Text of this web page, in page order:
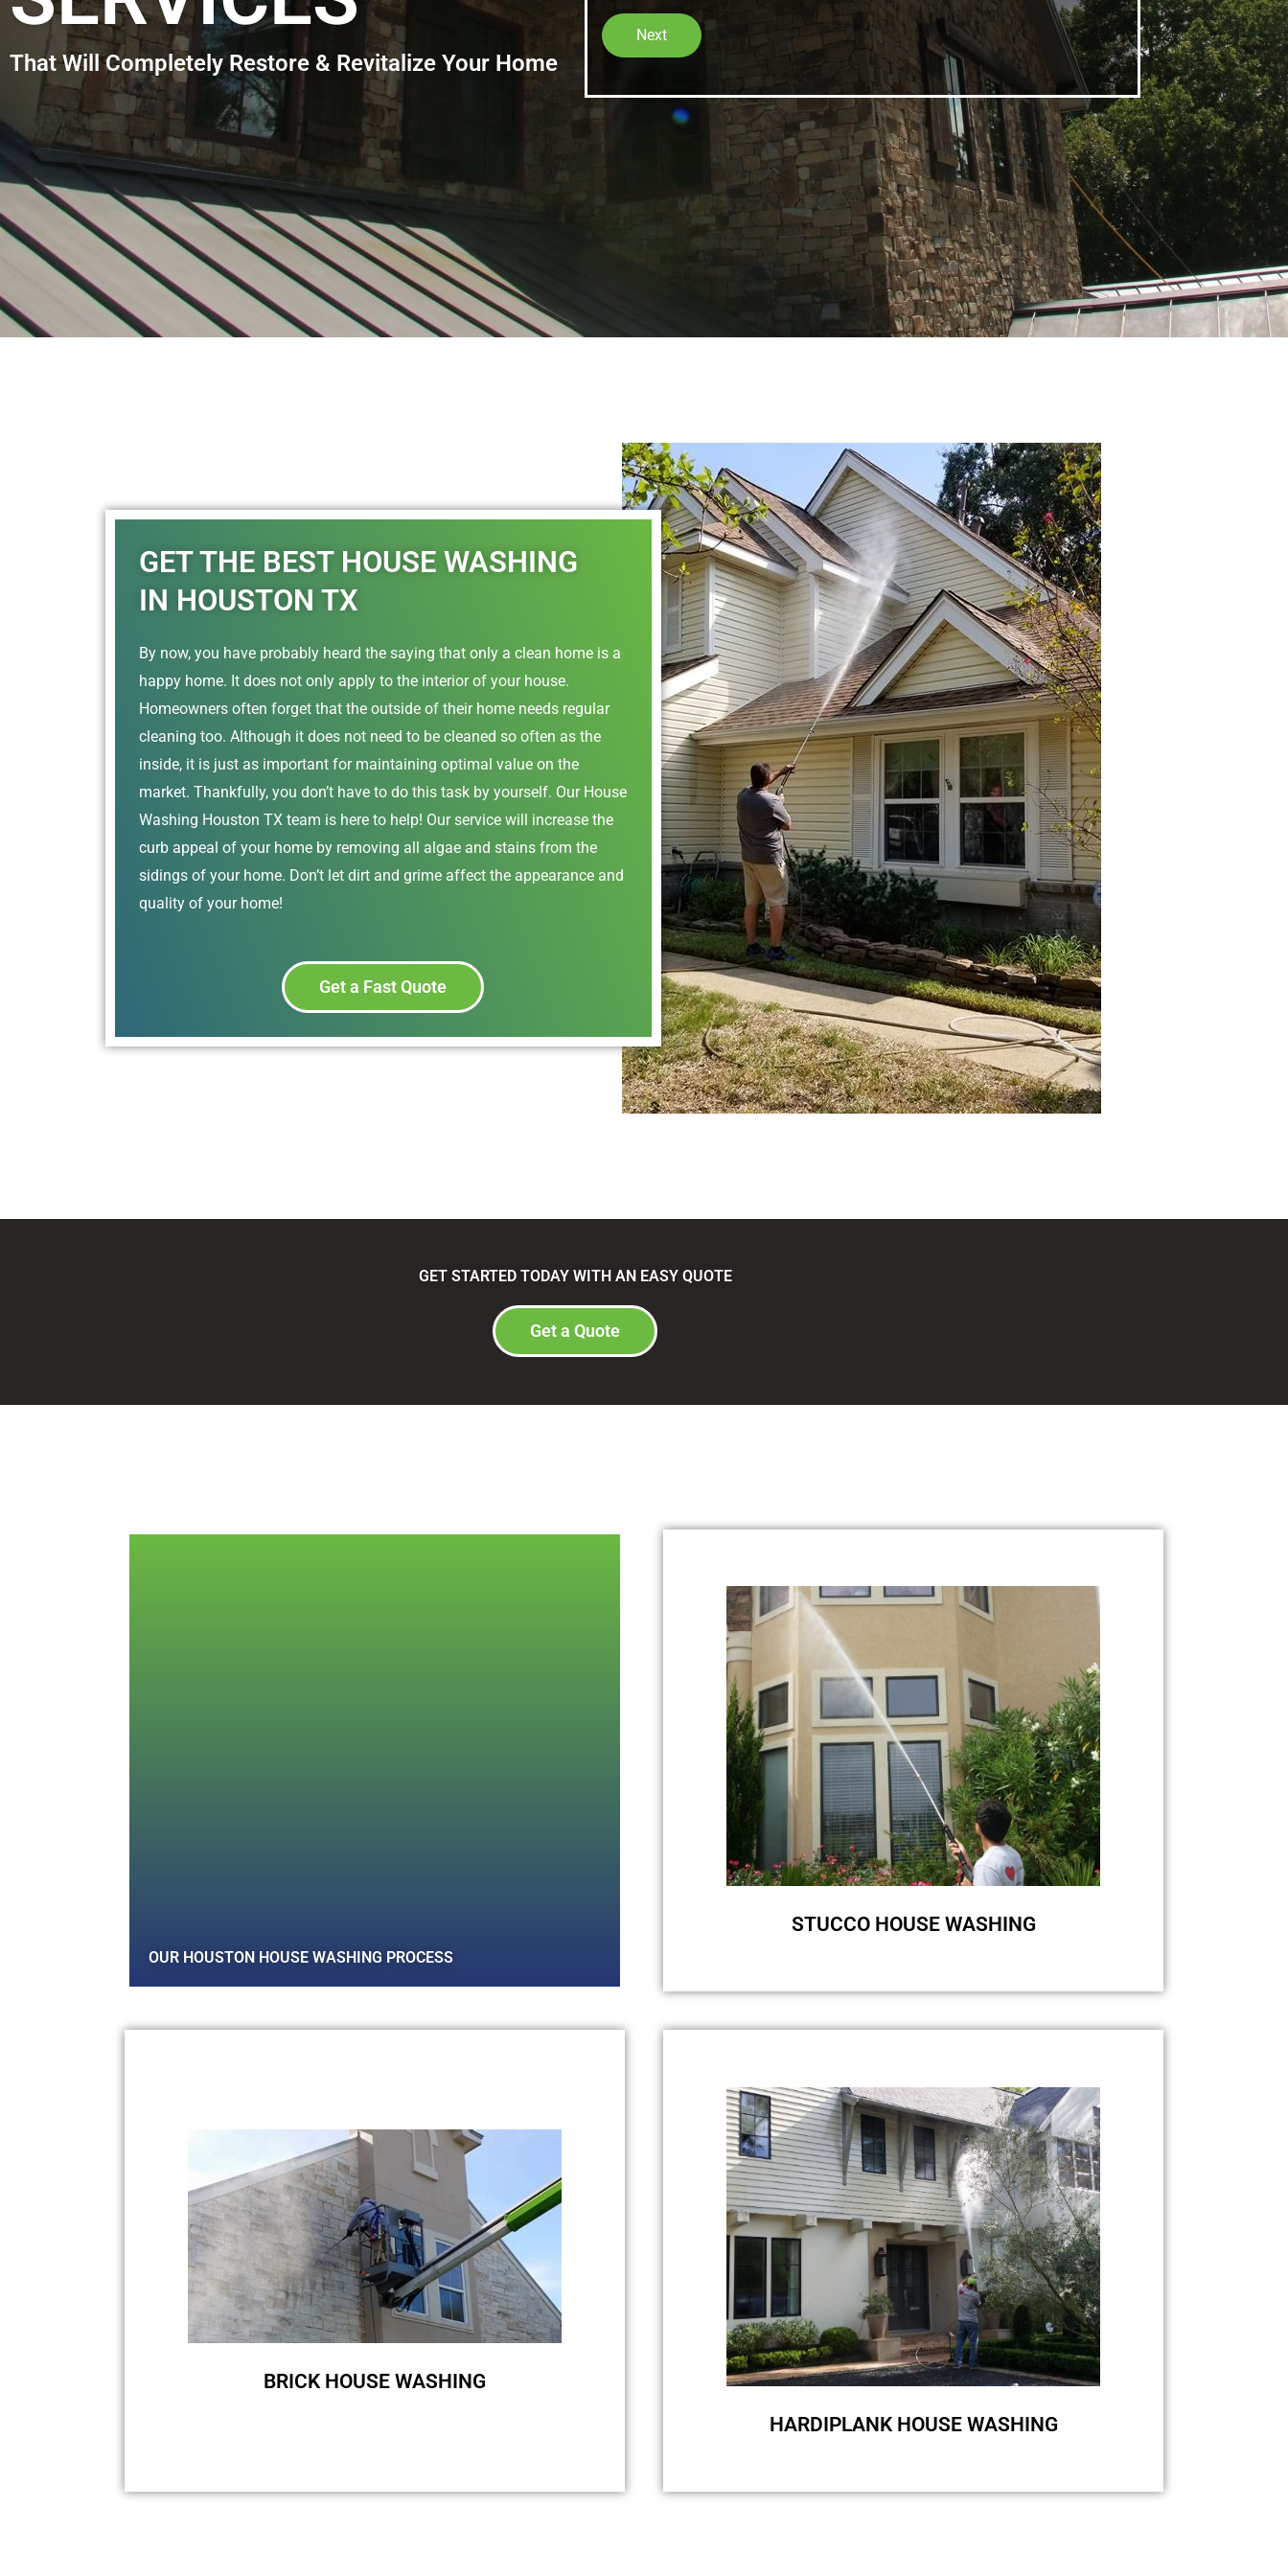
That Will Completely Restore & Revitalize Your Home
Next
GET THE BEST HOUSE WASHING
IN HOUSTON TX
By now, you have probably heard the saying that only a clean home is a
happy home. It does not only apply to the interior of your house.
Homeowners often forget that the outside of their home needs regular
cleaning too. Although it does not need to be cleaned so often as the
inside, it is just as important for maintaining optimal value on the
market. Thankfully, you don’t have to do this task by yourself. Our House
Washing Houston TX team is here to help! Our service will increase the
curb appeal of your home by removing all algae and stains from the
sidings of your home. Don’t let dirt and grime affect the appearance and
quality of your home!
Get a Fast Quote
GET STARTED TODAY WITH AN EASY QUOTE
Get a Quote
OUR HOUSTON HOUSE WASHING PROCESS
STUCCO HOUSE WASHING
Those ugly black and green streaks and stains on
your stucco siding can be really annoying. But
for these stains is the growth of bacteria and
algae over time, and for one hundred percent
removal, we use an appropriate amount of
biodegradable eco-friendly treatment. Pressure
washing will only damage your stucco siding and
will not eliminate the bacteria from quickly
regrowing.
Request a quote
BRICK HOUSE WASHING
HARDIPLANK HOUSE WASHING